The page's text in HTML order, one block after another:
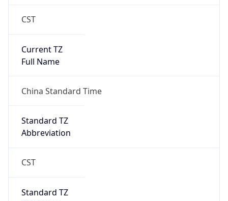
CST
Current TZ
Full Name
China Standard Time
Standard TZ
Abbreviation
CST
Standard TZ